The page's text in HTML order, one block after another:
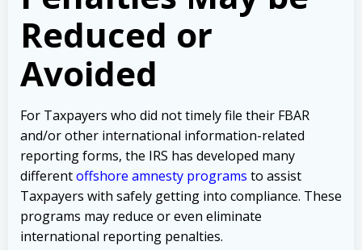
Reduced or
Avoided
For Taxpayers who did not timely file their FBAR
and/or other international information-related
reporting forms, the IRS has developed many
differentoffshore amnesty programs to assist
Taxpayers with safely getting into compliance. These
programs may reduce or even eliminate
international reporting penalties.